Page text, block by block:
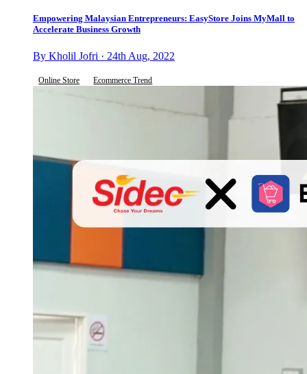
Empowering Malaysian Entrepreneurs: EasyStore Joins MyMall to
Accelerate Business Growth
By Kholil Jofri · 24th Aug, 2022
Online Store Ecommerce Trend